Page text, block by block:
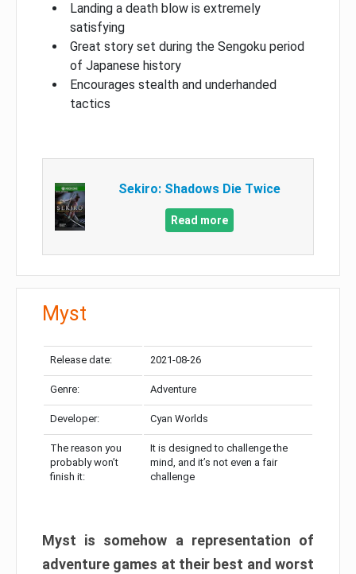
Landing a death blow is extremely
satisfying
Great story set during the Sengoku period
of Japanese history
Encourages stealth and underhanded
tactics
Sekiro: Shadows Die Twice
Read more
Myst
Release date: 2021-08-26
Genre: Adventure
Developer: Cyan Worlds
The reason you
probably won’t
finish it:
It is designed to challenge the
mind, and it’s not even a fair
challenge
Myst is somehow a representation of
adventure games at their best and worst